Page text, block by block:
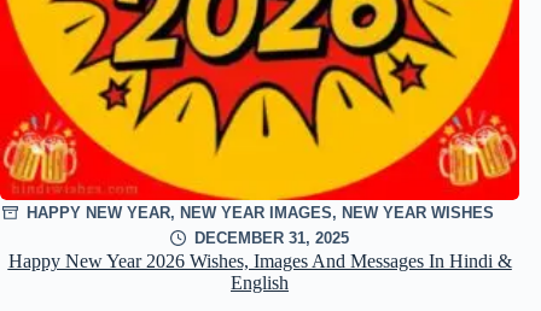
HAPPY NEW YEAR, NEW YEAR IMAGES, NEW YEAR WISHES
DECEMBER 31, 2025
Happy New Year 2026 Wishes, Images And Messages In Hindi &
English